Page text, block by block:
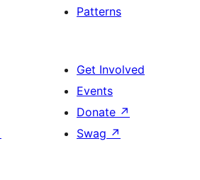
Patterns
Get Involved
Events
Donate ↗
Swag ↗